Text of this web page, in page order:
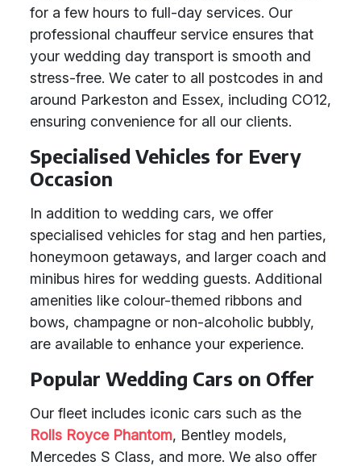
for a few hours to full-day services. Our
professional chauffeur service ensures that
your wedding day transport is smooth and
stress-free. We cater to all postcodes in and
around Parkeston and Essex, including CO12,
ensuring convenience for all our clients.
Specialised Vehicles for Every
Occasion
In addition to wedding cars, we offer
specialised vehicles for stag and hen parties,
honeymoon getaways, and larger coach and
minibus hires for wedding guests. Additional
amenities like colour-themed ribbons and
bows, champagne or non-alcoholic bubbly,
are available to enhance your experience.
Popular Wedding Cars on Offer
Our fleet includes iconic cars such as the
Rolls Royce Phantom, Bentley models,
Mercedes S Class, and more. We also offer